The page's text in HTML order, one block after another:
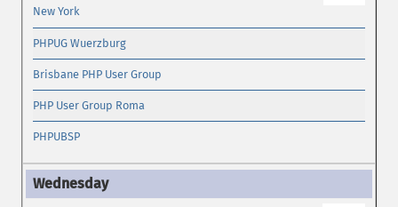
New York
PHPUG Wuerzburg
Brisbane PHP User Group
PHP User Group Roma
PHPUBSP